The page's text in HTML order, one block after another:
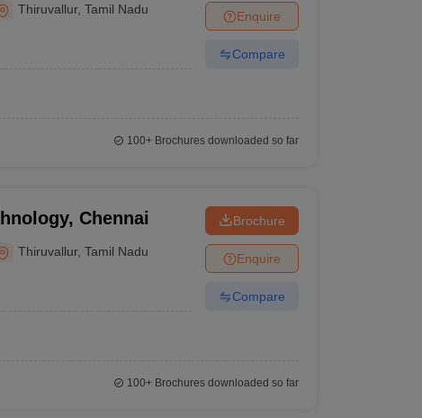
Thiruvallur,Tamil Nadu Enquire
Compare
100+Brochures downloaded so far
Chennai
Thiruvallur,Tamil Nadu
Brochure
Enquire
Compare
100+Brochures downloaded so far